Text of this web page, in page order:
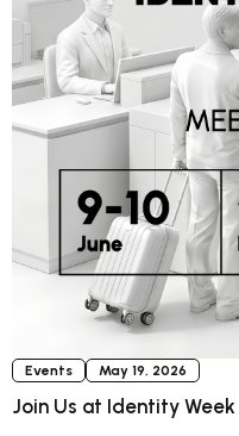
Events May 19, 2026
Join Us at Identity